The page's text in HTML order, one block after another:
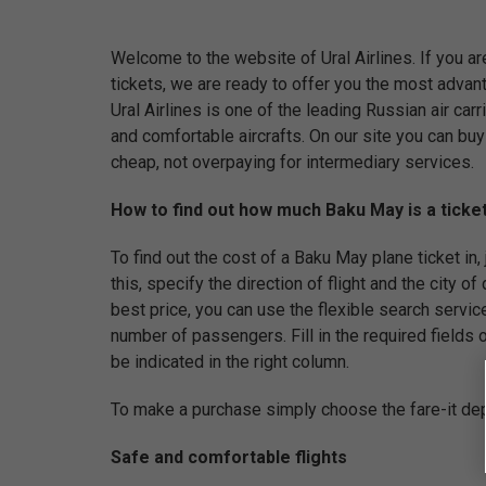
Welcome to the website of Ural Airlines. If you
tickets, we are ready to offer you the most
Ural Airlines is one of the leading Russian air
and comfortable aircrafts. On our site you can
cheap, not overpaying for intermediary services.
How to find out how much Baku May is a
To find out the cost of a Baku May plane ticket
this, specify the direction of flight and the city of
best price, you can use the flexible search
number of passengers. Fill in the required fields
be indicated in the right column.
To make a purchase simply choose the fare-it
Safe and comfortable flights